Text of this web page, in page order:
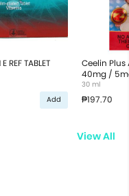
REF TABLET
Add
Ceelin
40mg /
Drops
30 ml
₱197.70
View All